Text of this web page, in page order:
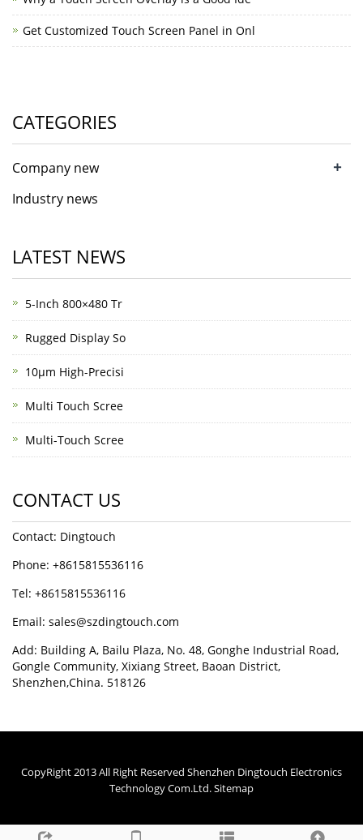
Get Customized Touch Screen Panel in Onl
CATEGORIES
Company new +
Industry news
LATEST NEWS
5-Inch 800×480 Tr
Rugged Display So
10μm High-Precisi
Multi Touch Scree
Multi-Touch Scree
CONTACT US
Contact: Dingtouch
Phone: +8615815536116
Tel: +8615815536116
Email: sales@szdingtouch.com
Add: Building A, Bailu Plaza, No. 48, Gonghe Industrial Road,
Gongle Community, Xixiang Street, Baoan District,
Shenzhen,China. 518126
CopyRight 2013 All Right Reserved Shenzhen Dingtouch Electronics
Technology Com.Ltd.Sitemap